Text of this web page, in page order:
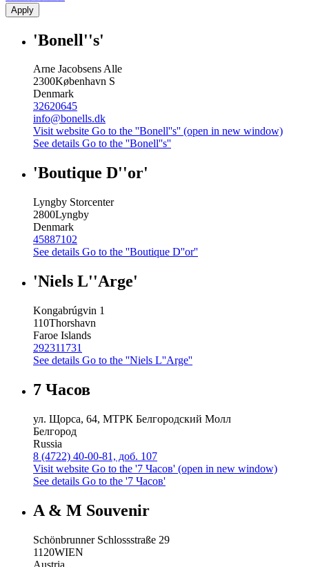
Apply
'Bonell''s'
Arne Jacobsens Alle
2300København S
Denmark
32620645
info@bonells.dk
Visit website Go to the ''Bonell''s'' (open in new window)
See details Go to the ''Bonell''s''
'Boutique D''or'
Lyngby Storcenter
2800Lyngby
Denmark
45887102
See details Go to the ''Boutique D''or''
'Niels L''Arge'
Kongabrúgvin 1
110Thorshavn
Faroe Islands
292311731
See details Go to the ''Niels L''Arge''
7 Часов
ул. Щорса, 64, МТРК Белгородский Молл
Белгород
Russia
8 (4722) 40-00-81, доб. 107
Visit website Go to the '7 Часов' (open in new window)
See details Go to the '7 Часов'
A & M Souvenir
Schönbrunner Schlossstraße 29
1120WIEN
Austria